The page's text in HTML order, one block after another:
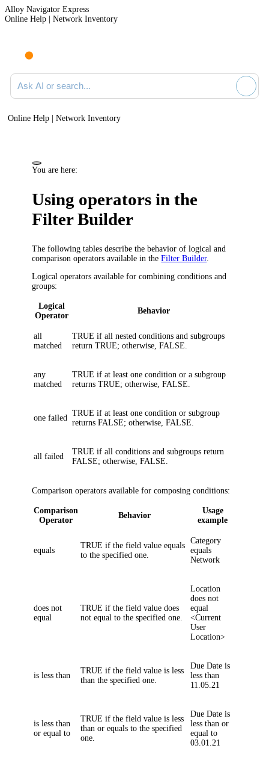
Alloy Navigator Express
Online Help | Network Inventory
Ask AI or search documentation
Online Help | Network Inventory
You are here:
Using operators in the
Filter Builder
The following tables describe the behavior of logical and
comparison operators available in theFilter Builder.
Logical operators available for combining conditions and
groups:
Logical
Operator
Behavior
all
matched
TRUE if all nested conditions and subgroups
return TRUE; otherwise, FALSE.
any
matched
TRUE if at least one condition or a subgroup
returns TRUE; otherwise, FALSE.
one failed
TRUE if at least one condition or subgroup
returns FALSE; otherwise, FALSE.
all failed
TRUE if all conditions and subgroups return
FALSE; otherwise, FALSE.
Comparison operators available for composing conditions:
Comparison
Operator
Behavior
Usage
example
equals
TRUE if the field value equals
to the specified one.
Category
equals
Network
does not
equal
TRUE if the field value does
not equal to the specified one.
Location
does not
equal
<Current
User
Location>
is less than
TRUE if the field value is less
than the specified one.
Due Dateis
less than
11.05.21
is less than
or equal to
TRUE if the field value is less
than or equals to the specified
one.
Due Dateis
less than or
equal to
03.01.21